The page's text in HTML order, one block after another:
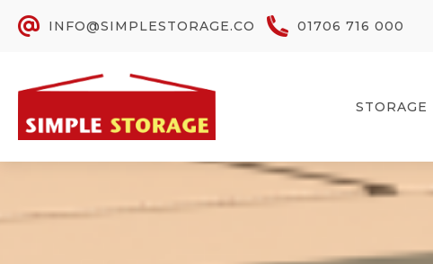
INFO@SIMPLESTORAGE.CO 01706 716 000
STORAGE